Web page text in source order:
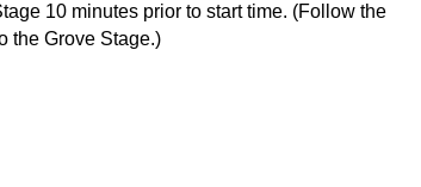
10 minutes prior to start time. (Follow the
the Grove Stage.)